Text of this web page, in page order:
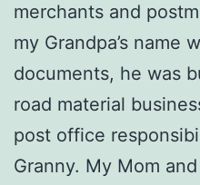
merchants and
my Grandpa’s name
documents, he was
road material
post office
Granny. My Mom